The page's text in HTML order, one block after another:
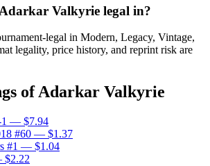
Valkyrie legal in?
legal in Modern, Legacy, Vintage,
legality, price history, and reprint risk are
ofAdarkar Valkyrie
— $7.94
#60 — $1.37
#1 — $1.04